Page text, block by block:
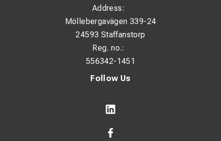
Follow Us
Address:
Möllebergavägen 339-24
24593 Staffanstorp
Reg. no.:
556342-1451